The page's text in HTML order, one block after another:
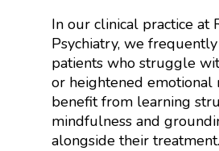
In our clinical practice at
Psychiatry, we
patients who struggle
or heightened emotional
benefit from learning
mindfulness and
alongside their treatment.